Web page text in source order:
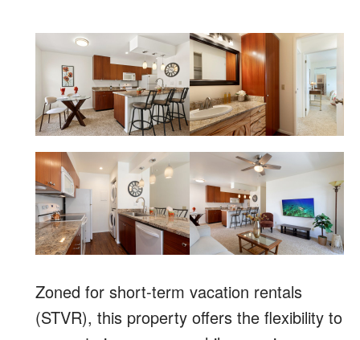
Zoned for short-term vacation rentals
(STVR), this property offers the flexibility to